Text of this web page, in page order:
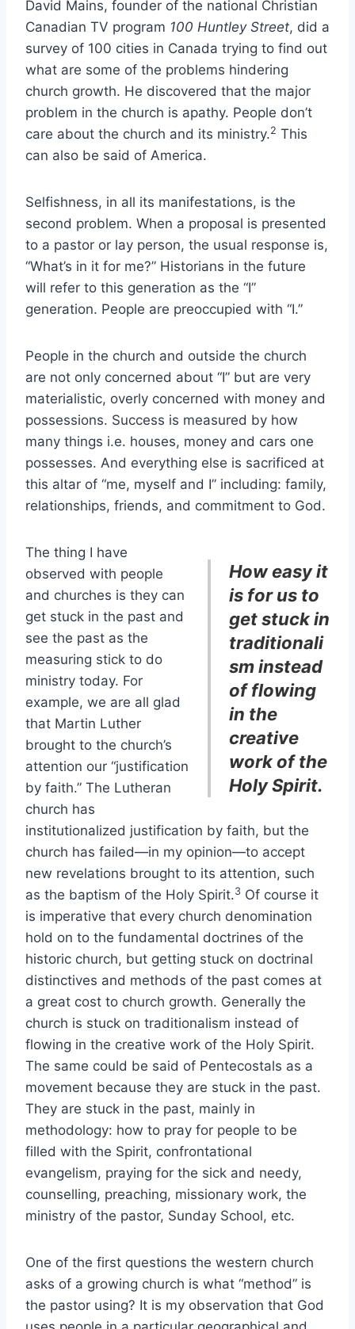
David Mains, founder of the national Christian
Canadian TV program 100 Huntley Street, did a
survey of 100 cities in Canada trying to find out
what are some of the problems hindering
church growth. He discovered that the major
problem in the church is apathy. People don’t
care about the church and its ministry.2 This
can also be said of America.
Selfishness, in all its manifestations, is the
second problem. When a proposal is presented
to a pastor or lay person, the usual response is,
“What’s in it for me?” Historians in the future
will refer to this generation as the “I”
generation. People are preoccupied with “I.”
People in the church and outside the church
are not only concerned about “I” but are very
materialistic, overly concerned with money and
possessions. Success is measured by how
many things i.e. houses, money and cars one
possesses. And everything else is sacrificed at
this altar of “me, myself and I” including: family,
relationships, friends, and commitment to God.
How easy it
is for us to
get stuck in
traditionali
sm instead
of flowing
in the
creative
work of the
Holy Spirit.
The thing I have
observed with people
and churches is they can
get stuck in the past and
see the past as the
measuring stick to do
ministry today. For
example, we are all glad
that Martin Luther
brought to the church’s
attention our “justification
by faith.” The Lutheran
church has
institutionalized justification by faith, but the
church has failed—in my opinion—to accept
new revelations brought to its attention, such
as the baptism of the Holy Spirit.3 Of course it
is imperative that every church denomination
hold on to the fundamental doctrines of the
historic church, but getting stuck on doctrinal
distinctives and methods of the past comes at
a great cost to church growth. Generally the
church is stuck on traditionalism instead of
flowing in the creative work of the Holy Spirit.
The same could be said of Pentecostals as a
movement because they are stuck in the past.
They are stuck in the past, mainly in
methodology: how to pray for people to be
filled with the Spirit, confrontational
evangelism, praying for the sick and needy,
counselling, preaching, missionary work, the
ministry of the pastor, Sunday School, etc.
One of the first questions the western church
asks of a growing church is what “method” is
the pastor using? It is my observation that God